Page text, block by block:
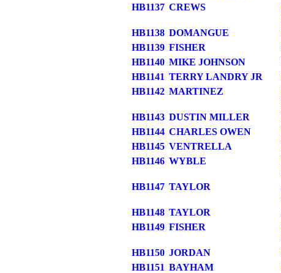
HB1137 CREWS
HB1138 DOMANGUE
HB1139 FISHER
HB1140 MIKE JOHNSON
HB1141 TERRY LANDRY JR
HB1142 MARTINEZ
HB1143 DUSTIN MILLER
HB1144 CHARLES OWEN
HB1145 VENTRELLA
HB1146 WYBLE
HB1147 TAYLOR
HB1148 TAYLOR
HB1149 FISHER
HB1150 JORDAN
HB1151 BAYHAM